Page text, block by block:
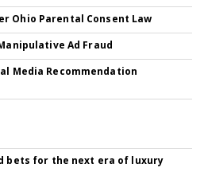
Ohio Parental Consent Law
Ad Fraud
Media Recommendation
bets for the next era of luxury